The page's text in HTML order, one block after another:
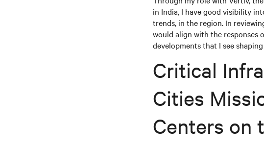
in India, I have good visibility
trends, in the region. In
would align with the responses
developments that I see
Critical
Cities
Centers on